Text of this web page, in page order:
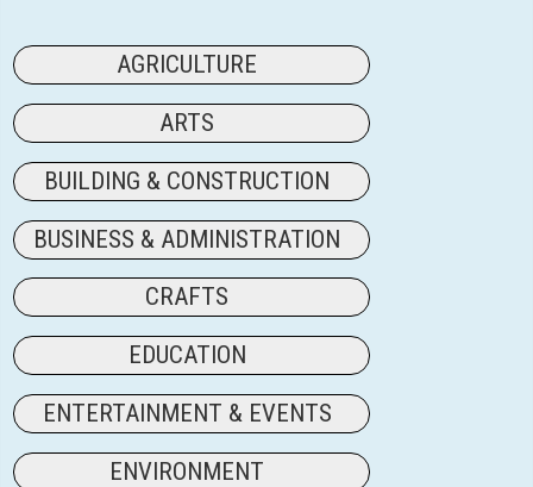
AGRICULTURE
ARTS
BUILDING & CONSTRUCTION
BUSINESS & ADMINISTRATION
CRAFTS
EDUCATION
ENTERTAINMENT & EVENTS
ENVIRONMENT